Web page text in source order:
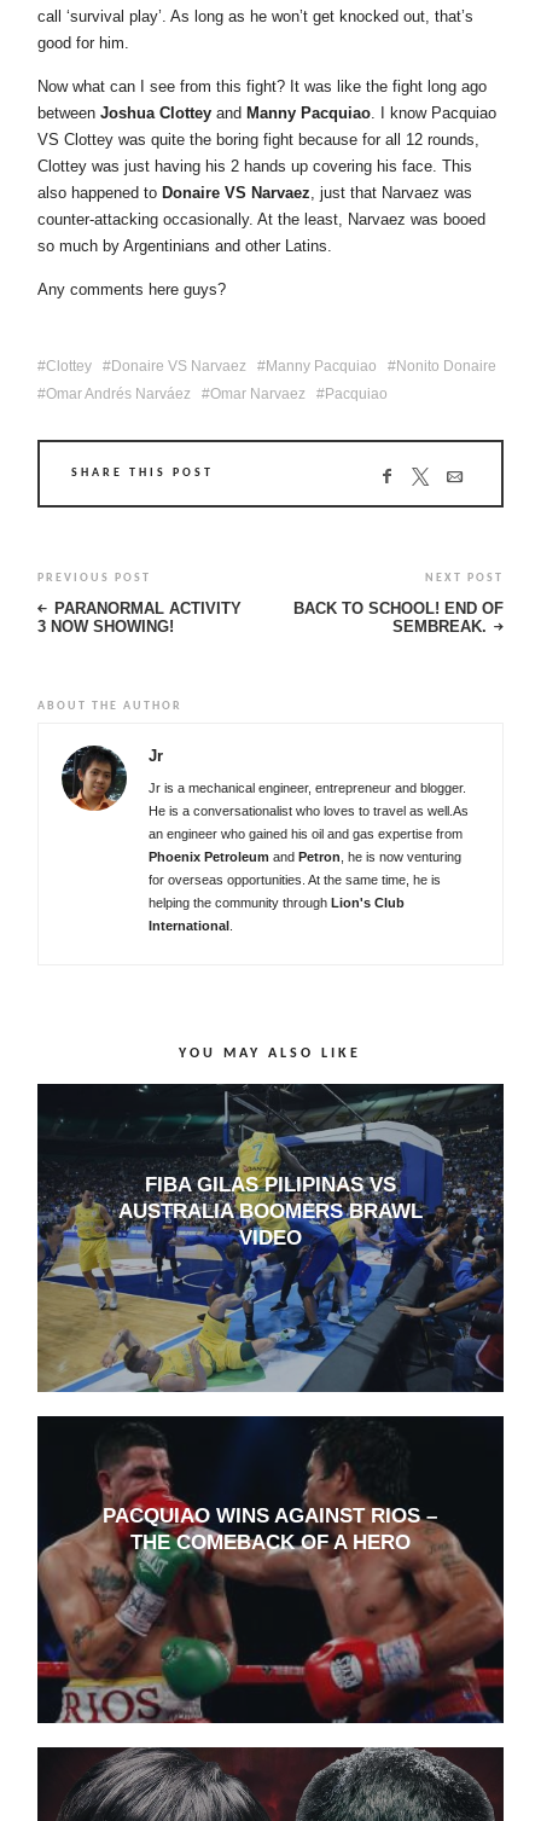
call ‘survival play’. As long as he won’t get knocked out, that’s
good for him.
Now what can I see from this fight? It was like the fight long ago
betweenJoshua Clottey and Manny Pacquiao. I know Pacquiao
VS Clottey was quite the boring fight because for all 12 rounds,
Clottey was just having his 2 hands up covering his face. This
also happened to Donaire VS Narvaez, just that Narvaez was
counter-attacking occasionally. At the least, Narvaez was booed
so much by Argentinians and other Latins.
Any comments here guys?
Clottey Donaire VS Narvaez Manny Pacquiao
Nonito Donaire
Omar Andrés Narváez
Omar Narvaez Pacquiao
SHARE THIS POST
PREVIOUS POST
PARANORMAL ACTIVITY
3 NOW SHOWING!
NEXT POST
BACK TO SCHOOL! END OF
SEMBREAK.
ABOUT THE AUTHOR
Jr
Jr is a mechanical engineer, entrepreneur and blogger.
He is a conversationalist who loves to travel as well.As
an engineer who gained his oil and gas expertise from
Phoenix Petroleum and Petron , he is now venturing
for overseas opportunities. At the same time, he is
helping the community through Lion's Club
International.
YOU MAY ALSO LIKE
FIBA GILAS PILIPINAS VS
AUSTRALIA BOOMERS BRAWL
VIDEO
PACQUIAO WINS AGAINST RIOS –
THE COMEBACK OF A HERO